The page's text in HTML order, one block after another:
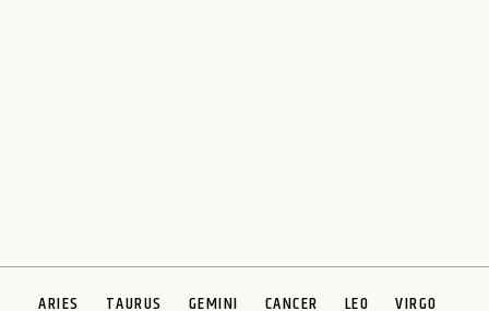
ARIES TAURUS GEMINI CANCER LEO VIRGO